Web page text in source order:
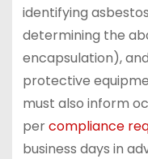
identifying
determining the
encapsulation),
protective
must also inform
percompliance
business days in